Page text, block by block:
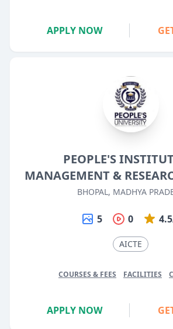
APPLY NOW
PEOPLE'S
MANAGEMENT &
BHOPAL, MADHYA
5 0
AICTE
COURSES & FEES FACILITIES
APPLY NOW